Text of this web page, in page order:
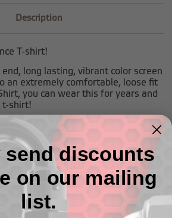
Description
T-shirt!
long lasting, vibrant color screen
an extremely comfortable, loose fit
you can wear this for years and
t-shirt!
MACHINE DRYING these t-shirts
buying one size larger than you
t-shirts may shrink upwards when
send discounts
on our mailing
list.